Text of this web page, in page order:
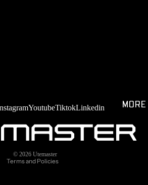
MORE
YoutubeTiktokLinkedin
© 2026 Utemaster
Terms and Policies
policy
policy